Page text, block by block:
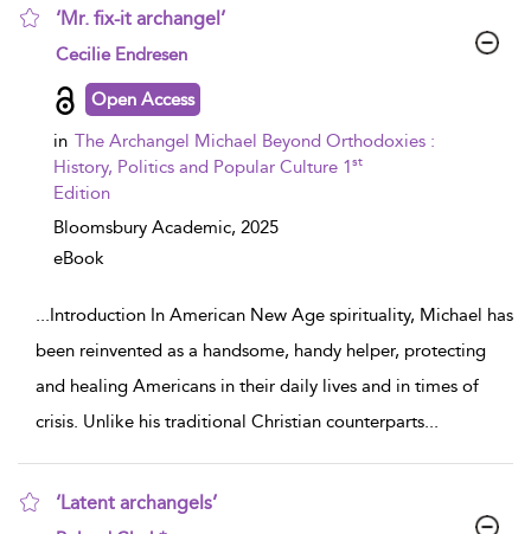
‘Mr. fix-it archangel’
show result details
Cecilie Endresen
Open Access
in The Archangel Michael Beyond Orthodoxies :
History, Politics and Popular Culture 1st
Edition
Bloomsbury Academic, 2025
eBook
...Introduction In American New Age spirituality, Michael has
been reinvented as a handsome, handy helper, protecting
and healing Americans in their daily lives and in times of
crisis. Unlike his traditional Christian counterparts...
‘Latent archangels’